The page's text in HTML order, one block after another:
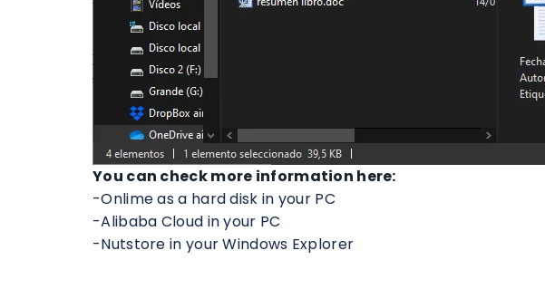
You can check more information here:
-Onlime as a hard disk in your PC
-Alibaba Cloud in your PC
-Nutstore in your Windows Explorer